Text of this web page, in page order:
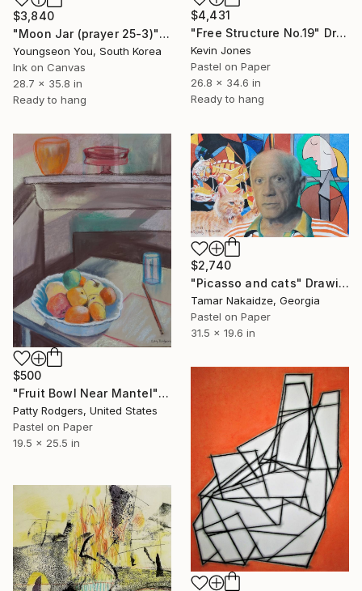
$4,431
"Free Structure No.19" Drawing
Kevin Jones
Pastel on Paper
26.8 x 34.6 in
Ready to hang
$3,840
"Moon Jar (prayer 25-3)" Drawing
Youngseon You, South Korea
Ink on Canvas
28.7 x 35.8 in
Ready to hang
$500
"Fruit Bowl Near Mantel" Drawing
Patty Rodgers, United States
Pastel on Paper
19.5 x 25.5 in
$2,740
"Picasso and cats" Drawing
Tamar Nakaidze, Georgia
Pastel on Paper
31.5 x 19.6 in